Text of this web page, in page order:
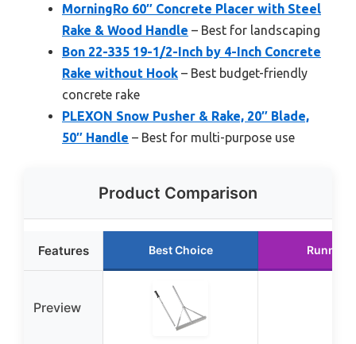
MorningRo 60″ Concrete Placer with Steel
Rake & Wood Handle – Best for landscaping
Bon 22-335 19-1/2-Inch by 4-Inch Concrete
Rake without Hook – Best budget-friendly
concrete rake
PLEXON Snow Pusher & Rake, 20″ Blade,
50″ Handle – Best for multi-purpose use
Product Comparison
Features Best Choice Runner
Preview